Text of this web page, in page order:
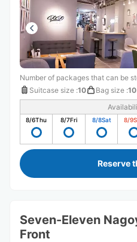
Number of packages that can be
Suitcase size :10 Bag size :10
8/6Thu 8/7Fri 8/8Sat 8/9
Reserve
Seven-Eleven
Front